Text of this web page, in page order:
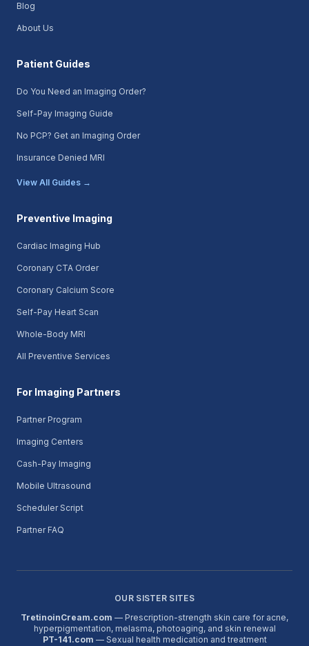
Blog
About Us
Patient Guides
Do You Need an Imaging Order?
Self-Pay Imaging Guide
No PCP? Get an Imaging Order
Insurance Denied MRI
View All Guides →
Preventive Imaging
Cardiac Imaging Hub
Coronary CTA Order
Coronary Calcium Score
Self-Pay Heart Scan
Whole-Body MRI
All Preventive Services
For Imaging Partners
Partner Program
Imaging Centers
Cash-Pay Imaging
Mobile Ultrasound
Scheduler Script
Partner FAQ
OUR SISTER SITES
TretinoinCream.com — Prescription-strength skin care for acne,
hyperpigmentation, melasma, photoaging, and skin renewal
PT-141.com — Sexual health medication and treatment